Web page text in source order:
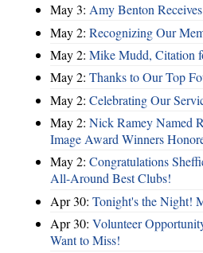
May 3: Amy Benton
May 2: Recognizing Our
May 2: Mike Mudd, Citation
May 2: Thanks to Our Top
May 2: Celebrating Our
May 2: Nick Ramey Named
Image Award Winners
May 2: Congratulations
All-Around Best Clubs!
Apr 30: Tonight's the Night!
Apr 30: Volunteer
Want to Miss!